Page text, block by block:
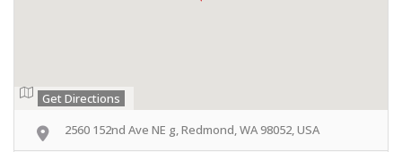
Get Directions
2560 152nd Ave NE g, Redmond, WA 98052, USA